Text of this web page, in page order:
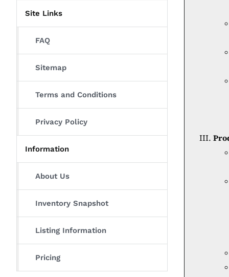
Site Links
FAQ
Sitemap
Terms and Conditions
Privacy Policy
Information
About Us
Inventory Snapshot
Listing Information
Pricing